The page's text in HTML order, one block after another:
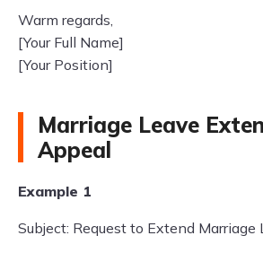
Warm regards,
[Your Full Name]
[Your Position]
Marriage Leave
Appeal
Example 1
Subject: Request to Extend Marriage